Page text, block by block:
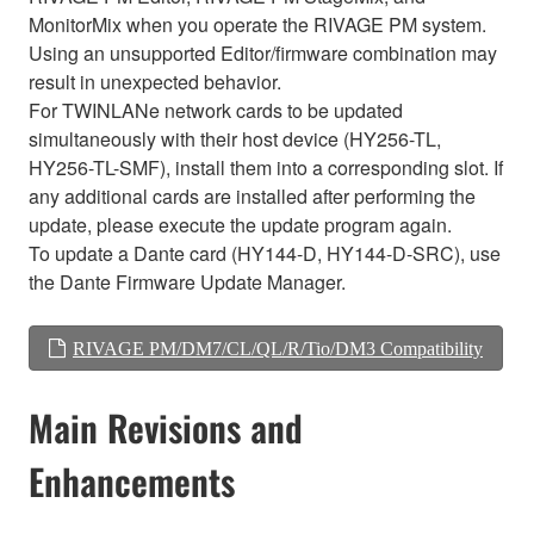
MonitorMix when you operate the RIVAGE PM system.
Using an unsupported Editor/firmware combination may
result in unexpected behavior.
For TWINLANe network cards to be updated
simultaneously with their host device (HY256-TL,
HY256-TL-SMF), install them into a corresponding slot. If
any additional cards are installed after performing the
update, please execute the update program again.
To update a Dante card (HY144-D, HY144-D-SRC), use
the Dante Firmware Update Manager.
RIVAGE PM/DM7/CL/QL/R/Tio/DM3 Compatibility
Main Revisions and
Enhancements